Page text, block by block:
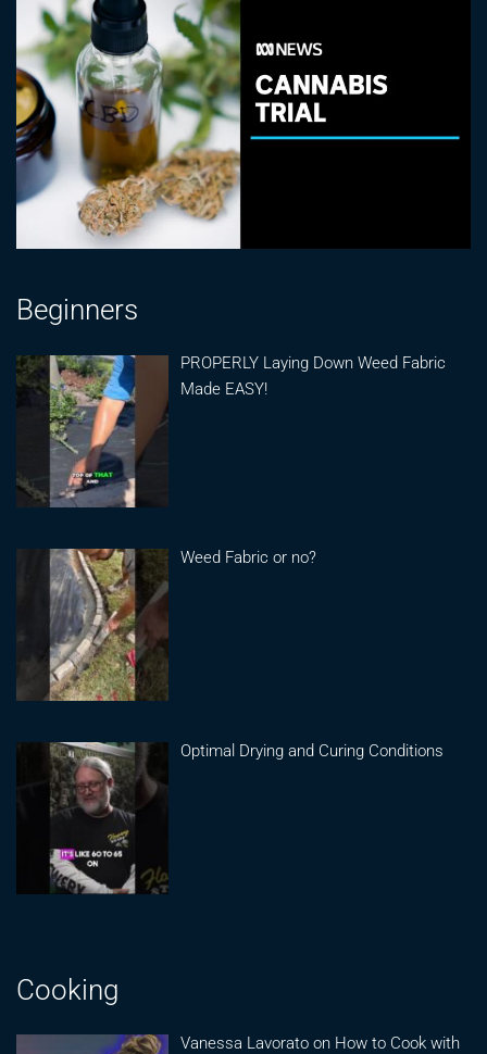
Beginners
PROPERLY Laying Down Weed Fabric
Made EASY!
Weed Fabric or no?
Optimal Drying and Curing Conditions
Cooking
Vanessa Lavorato on How to Cook with